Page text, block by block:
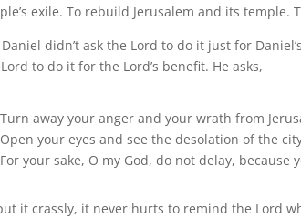
exile. To rebuild Jerusalem and its temple.
didn’t ask the Lord to do it just for
to do it for the Lord’s benefit. He asks,
Turn away your anger and your wrath from
Open your eyes and see the desolation of the
For your sake, O my God, do not delay,
it crassly, it never hurts to remind the Lord